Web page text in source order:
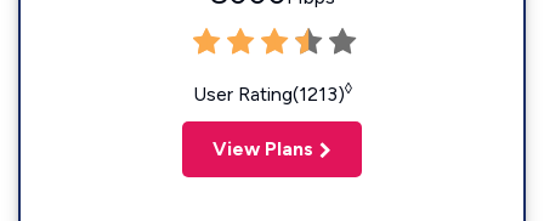
User Rating(1213)◊
View Plans